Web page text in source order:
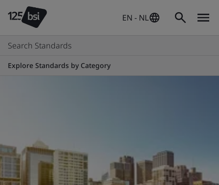
EN - NL
Search Standards
Explore Standards by Category